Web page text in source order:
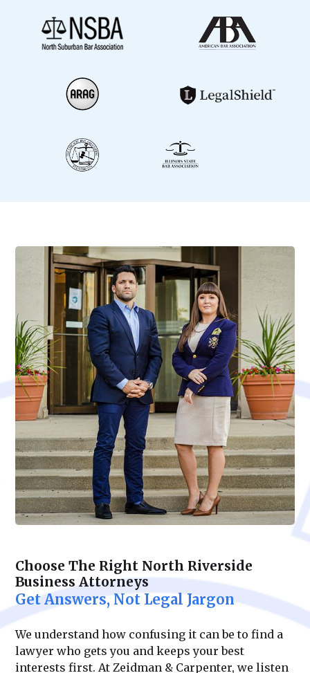
Choose The Right North Riverside
Business Attorneys
Get Answers, Not Legal Jargon
We understand how confusing it can be to find a
lawyer who gets you and keeps your best
interests first. At Zeidman & Carpenter, we listen